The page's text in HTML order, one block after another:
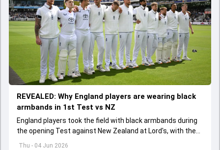
Thu - 04 Jun 2026
REVEALED: Why England players are wearing black
armbands in 1st Test vs NZ
England players took the field with black armbands during
the opening Test against New Zealand at Lord's, with the
ECB confirming the reason behind the touching tribute.